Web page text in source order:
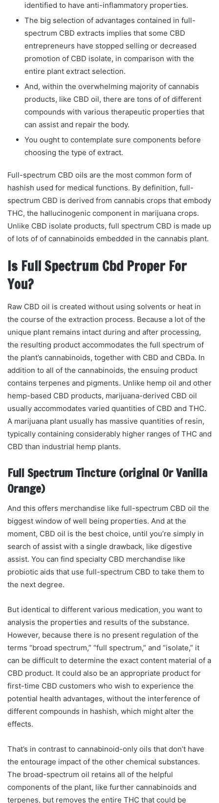
identified to have anti-inflammatory properties.
The big selection of advantages contained in full-
spectrum CBD extracts implies that some CBD
entrepreneurs have stopped selling or decreased
promotion of CBD isolate, in comparison with the
entire plant extract selection.
And, within the overwhelming majority of cannabis
products, like CBD oil, there are tons of of different
compounds with various therapeutic properties that
can assist and repair the body.
You ought to contemplate sure components before
choosing the type of extract.
Full-spectrum CBD oils are the most common form of
hashish used for medical functions. By definition, full-
spectrum CBD is derived from cannabis crops that embody
THC, the hallucinogenic component in marijuana crops.
Unlike CBD isolate products, full spectrum CBD is made up
of lots of of cannabinoids embedded in the cannabis plant.
Is Full Spectrum Cbd Proper For
You?
Raw CBD oil is created without using solvents or heat in
the course of the extraction process. Because a lot of the
unique plant remains intact during and after processing,
the resulting product accommodates the full spectrum of
the plant’s cannabinoids, together with CBD and CBDa. In
addition to all of the cannabinoids, the ensuing product
contains terpenes and pigments. Unlike hemp oil and other
hemp-based CBD products, marijuana-derived CBD oil
usually accommodates varied quantities of CBD and THC.
A marijuana plant usually has massive quantities of resin,
typically containing considerably higher ranges of THC and
CBD than industrial hemp plants.
Full Spectrum Tincture (original Or Vanilla
Orange)
And this offers merchandise like full-spectrum CBD oil the
biggest window of well being properties. And at the
moment, CBD oil is the best choice, until you’re simply in
search of assist with a single drawback, like digestive
assist. You can find specialty CBD merchandise like
probiotic aids that use full-spectrum CBD to take them to
the next degree.
But identical to different various medication, you want to
analysis the properties and results of the substance.
However, because there is no present regulation of the
terms “broad spectrum,” “full spectrum,” and “isolate,” it
can be difficult to determine the exact content material of a
CBD product. It could also be an appropriate product for
first-time CBD customers who wish to experience the
potential health advantages, without the interference of
different compounds in hashish, which might alter the
effects.
That’s in contrast to cannabinoid-only oils that don’t have
the entourage impact of the other chemical substances.
The broad-spectrum oil retains all of the helpful
components of the plant, like further cannabinoids and
terpenes, but removes the entire THC that could be